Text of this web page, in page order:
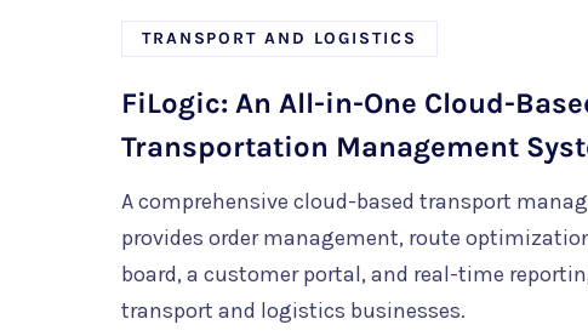
TRANSPORT AND LOGISTICS
FiLogic: An All-in-One Cloud-
Transportation Management
A comprehensive cloud-based transport
provides order management, route
board, a customer portal, and real-time
transport and logistics businesses.